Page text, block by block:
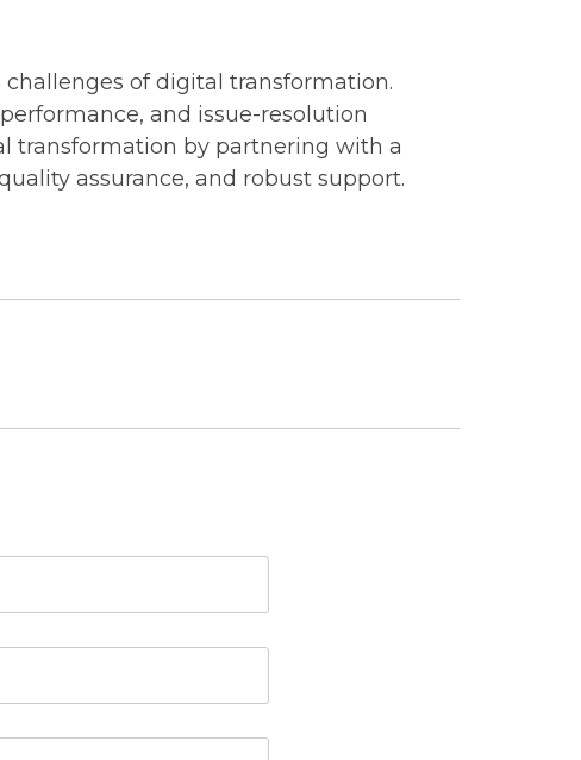
of digital transformation.
and issue-resolution
transformation by partnering with a
assurance, and robust support.